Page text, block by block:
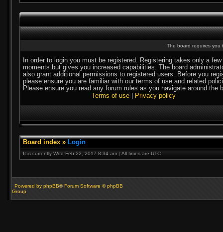
The board requires you
In order to login you must be registered. Registering takes only a few
moments but gives you increased capabilities. The board
also grant additional permissions to registered users. Before you
please ensure you are familiar with our terms of use and related
Please ensure you read any forum rules as you navigate around the
Terms of use
Privacy policy
Board index » Login
It is currently Wed Feb 22, 2017 8:34 am | All times are UTC
Powered by phpBB® Forum Software © phpBB
Group